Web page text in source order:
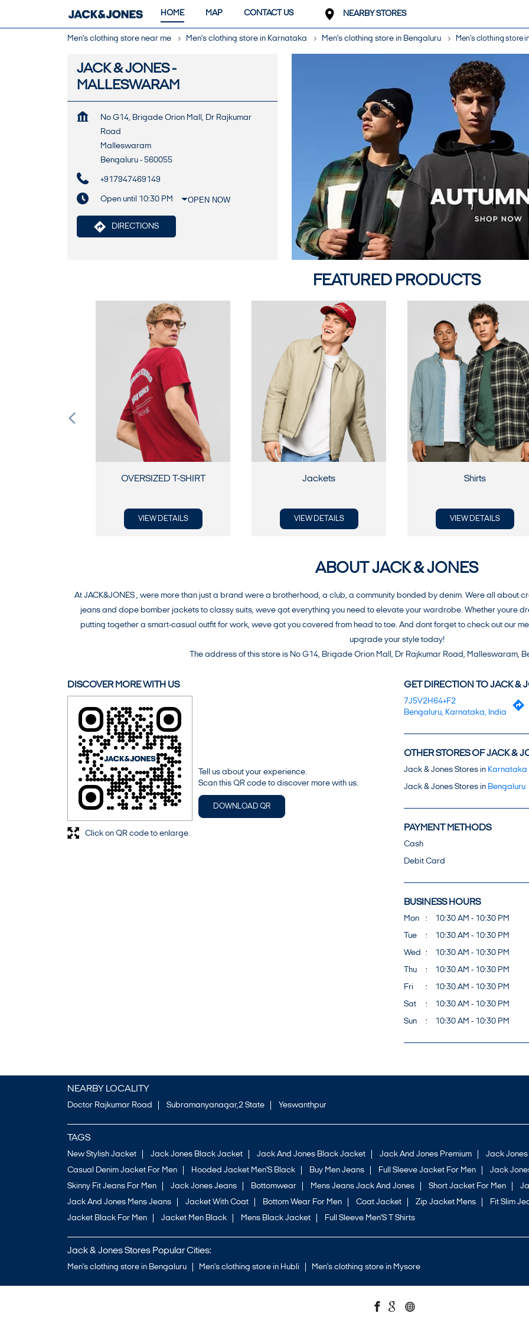
HOME MAP CONTACT US NEARBY STORES
Men's clothing store near me Men's clothing store in Karnataka Men's clothing store in Bengaluru Men's clothing store
JACK & JONES -
MALLESWARAM
No G14, Brigade Orion Mall, Dr Rajkumar
Road
Malleswaram
Bengaluru - 560055
+917947469149
Open until 10:30 PM OPEN NOW
DIRECTIONS
FEATURED PRODUCTS
OVERSIZED T-SHIRT
VIEW DETAILS
Jackets
VIEW DETAILS
Shirts
VIEW DETAILS
ABOUT JACK & JONES
At JACK&JONES , were more than just a brand were a brotherhood, a club, a community bonded by denim. Were all about
jeans and dope bomber jackets to classy suits, weve got everything you need to elevate your wardrobe. Whether youre
putting together a smart-casual outfit for work, weve got you covered from head to toe. And dont forget to check out our
upgrade your style today!
The address of this store is No G14, Brigade Orion Mall, Dr Rajkumar Road, Malleswaram,
DISCOVER MORE WITH US
Tell us about your experience.
Scan this QR code to discover more with us.
DOWNLOAD QR
Click on QR code to enlarge.
GET DIRECTION TO JACK &
7J5V2H64+F2
Bengaluru, Karnataka, India
OTHER STORES OF JACK &
Jack & Jones Stores in Karnataka
Jack & Jones Stores in Bengaluru
PAYMENT METHODS
Cash
Debit Card
BUSINESS HOURS
Mon
10:30 AM - 10:30 PM
Tue
10:30 AM - 10:30 PM
Wed
10:30 AM - 10:30 PM
Thu
10:30 AM - 10:30 PM
Fri
10:30 AM - 10:30 PM
Sat
10:30 AM - 10:30 PM
Sun
10:30 AM - 10:30 PM
NEARBY LOCALITY
Doctor Rajkumar Road Subramanyanagar,2 State Yeswanthpur
TAGS
New Stylish Jacket Jack Jones Black Jacket Jack And Jones Black Jacket Jack And Jones Premium Jack
Casual Denim Jacket For Men
Hooded Jacket Men'S Black Buy Men Jeans Full Sleeve Jacket For Men Jack
Skinny Fit Jeans For Men
Jack Jones Jeans Bottomwear Mens Jeans Jack And Jones Short Jacket For Men
Jack And Jones Mens Jeans
Jacket With Coat Bottom Wear For Men Coat Jacket Zip Jacket Mens Fit Slim
Jacket Black For Men
Jacket Men Black Mens Black Jacket Full Sleeve Men'S T Shirts
Jack & Jones Stores Popular Cities:
Men's clothing store in Bengaluru Men's clothing store in Hubli Men's clothing store in Mysore